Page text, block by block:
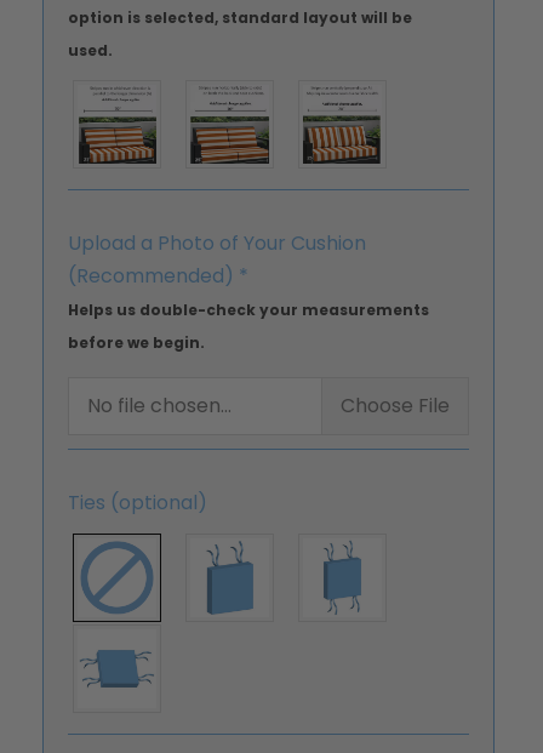
option is selected, standard layout will be
used.
Upload a Photo of Your Cushion
(Recommended) *
Helps us double-check your measurements
before we begin.
No file chosen... Choose File
Ties (optional)